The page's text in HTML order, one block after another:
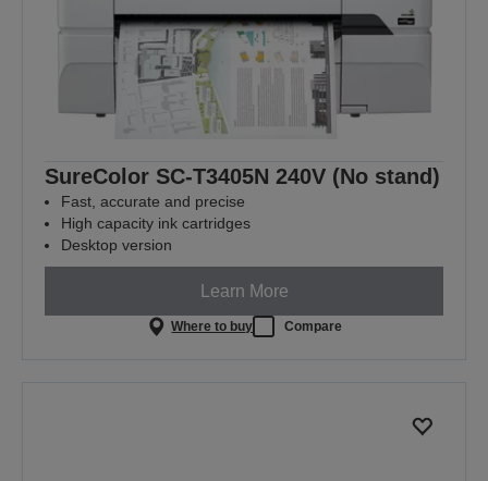
SureColor SC-T3405N 240V (No stand)
Fast, accurate and precise
High capacity ink cartridges
Desktop version
Learn More
Where to buy Compare